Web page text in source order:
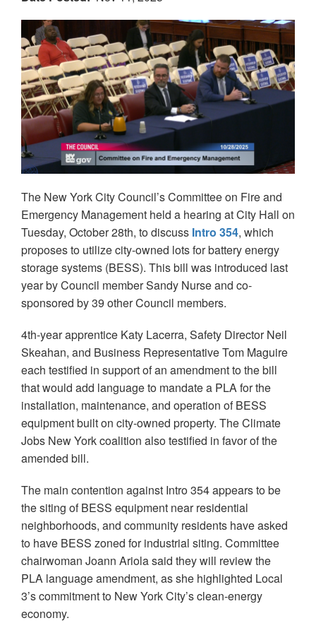
The New York City Council’s Committee on Fire and
Emergency Management held a hearing at City Hall on
Tuesday, October 28th, to discuss Intro 354, which
proposes to utilize city-owned lots for battery energy
storage systems (BESS). This bill was introduced last
year by Council member Sandy Nurse and co-
sponsored by 39 other Council members.
4th-year apprentice Katy Lacerra, Safety Director Neil
Skeahan, and Business Representative Tom Maguire
each testified in support of an amendment to the bill
that would add language to mandate a PLA for the
installation, maintenance, and operation of BESS
equipment built on city-owned property. The Climate
Jobs New York coalition also testified in favor of the
amended bill.
The main contention against Intro 354 appears to be
the siting of BESS equipment near residential
neighborhoods, and community residents have asked
to have BESS zoned for industrial siting. Committee
chairwoman Joann Ariola said they will review the
PLA language amendment, as she highlighted Local
3’s commitment to New York City’s clean-energy
economy.